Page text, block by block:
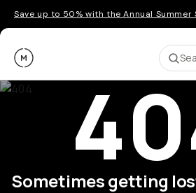
Save up to 50% with the Annual Summer
Moment
Sometimes getting